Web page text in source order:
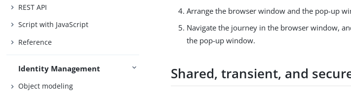
REST API
Script with JavaScript
Reference
Identity Management
Object modeling
Arrange the browser window and the pop-up
Navigate the journey in the browser window,
the pop-up window.
Shared, transient, and